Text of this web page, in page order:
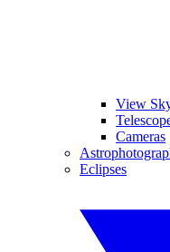
View
Cameras
Eclipses